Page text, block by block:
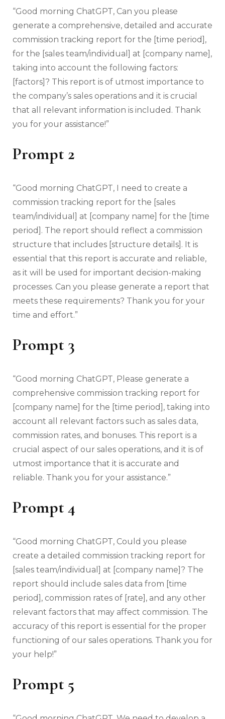
“Good morning ChatGPT, Can you please
generate a comprehensive, detailed and accurate
commission tracking report for the [time period],
for the [sales team/individual] at [company name],
taking into account the following factors:
[factors]? This report is of utmost importance to
the company’s sales operations and it is crucial
that all relevant information is included. Thank
you for your assistance!”
Prompt 2
“Good morning ChatGPT, I need to create a
commission tracking report for the [sales
team/individual] at [company name] for the [time
period]. The report should reflect a commission
structure that includes [structure details]. It is
essential that this report is accurate and reliable,
as it will be used for important decision-making
processes. Can you please generate a report that
meets these requirements? Thank you for your
time and effort.”
Prompt 3
“Good morning ChatGPT, Please generate a
comprehensive commission tracking report for
[company name] for the [time period], taking into
account all relevant factors such as sales data,
commission rates, and bonuses. This report is a
crucial aspect of our sales operations, and it is of
utmost importance that it is accurate and
reliable. Thank you for your assistance.”
Prompt 4
“Good morning ChatGPT, Could you please
create a detailed commission tracking report for
[sales team/individual] at [company name]? The
report should include sales data from [time
period], commission rates of [rate], and any other
relevant factors that may affect commission. The
accuracy of this report is essential for the proper
functioning of our sales operations. Thank you for
your help!”
Prompt 5